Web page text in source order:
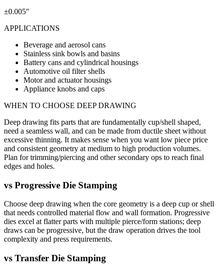
±0.005"
APPLICATIONS
Beverage and aerosol cans
Stainless sink bowls and basins
Battery cans and cylindrical housings
Automotive oil filter shells
Motor and actuator housings
Appliance knobs and caps
WHEN TO CHOOSE DEEP DRAWING
Deep drawing fits parts that are fundamentally cup/shell shaped,
need a seamless wall, and can be made from ductile sheet without
excessive thinning. It makes sense when you want low piece price
and consistent geometry at medium to high production volumes.
Plan for trimming/piercing and other secondary ops to reach final
edges and holes.
vs Progressive Die Stamping
Choose deep drawing when the core geometry is a deep cup or shell
that needs controlled material flow and wall formation. Progressive
dies excel at flatter parts with multiple pierce/form stations; deep
draws can be progressive, but the draw operation drives the tool
complexity and press requirements.
vs Transfer Die Stamping